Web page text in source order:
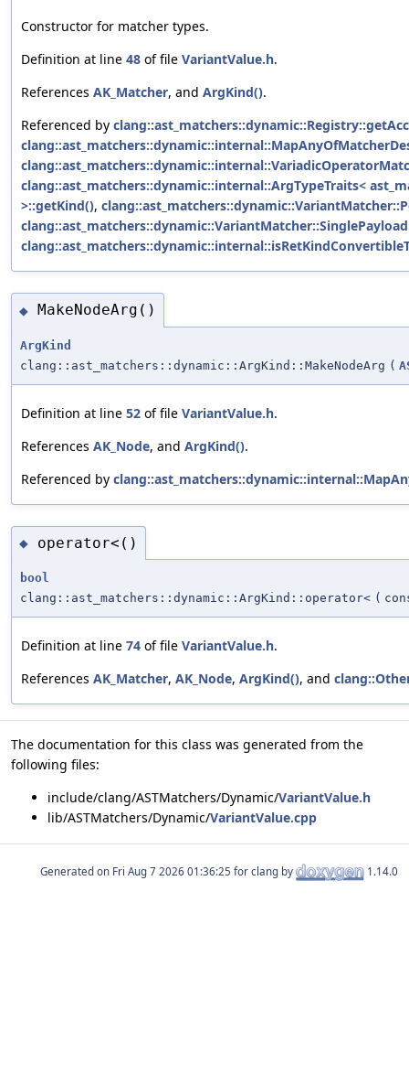
Constructor for matcher types.
Definition at line 48 of file VariantValue.h.
References AK_Matcher, and ArgKind().
Referenced by
clang::ast_matchers::dynamic::internal::ArgTypeTraits<
>::getKind(),
◆ MakeNodeArg()
ArgKind
clang::ast_matchers::dynamic::ArgKind::MakeNodeArg (
Definition at line 52 of file VariantValue.h.
References AK_Node, and ArgKind().
Referenced by
◆ operator<()
bool
clang::ast_matchers::dynamic::ArgKind::operator< (
Definition at line 74 of file VariantValue.h.
References AK_Matcher, AK_Node, ArgKind(), and
The documentation for this class was generated from the
following files:
include/clang/ASTMatchers/Dynamic/VariantValue.h
lib/ASTMatchers/Dynamic/VariantValue.cpp
Generated on for clang by 1.14.0